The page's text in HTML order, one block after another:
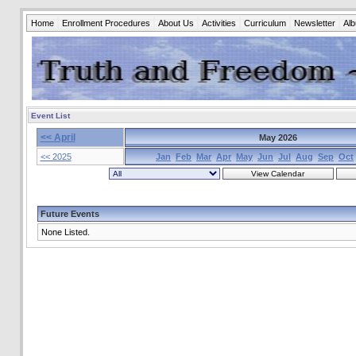
Home Enrollment Procedures About Us Activities Curriculum Newsletter
Event List
<< April
May 2026
<< 2025
Jan Feb Mar Apr May Jun Jul Aug Sep Oct
Future Events
None Listed.